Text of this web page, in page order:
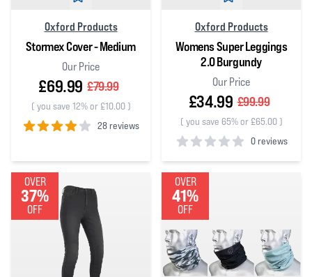
Oxford Products
Stormex Cover - Medium
Our Price
£69.99 £79.99
( you save 12% or £10.00)
28 reviews
Oxford Products
Womens Super Leggings
2.0 Burgundy
Our Price
£34.99 £99.99
( you save 65% or £65.00)
0 reviews
0out of 5 stars
OVER
37%
OFF
OVER
41%
OFF